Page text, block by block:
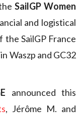
SailGP Women
and logistical
SailGP France
Waszp and GC32
announced this
, Jérôme M. and